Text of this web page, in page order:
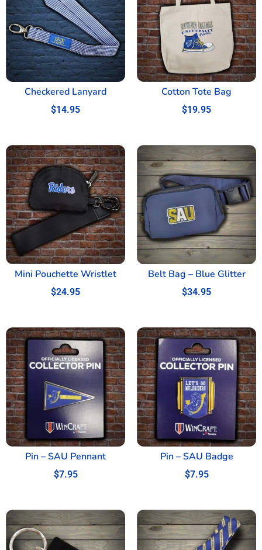
Checkered Lanyard
$14.95
Cotton Tote Bag
$19.95
Mini Pouchette Wristlet
$24.95
Belt Bag – Blue Glitter
$34.95
Pin – SAU Pennant
$7.95
Pin – SAU Badge
$7.95